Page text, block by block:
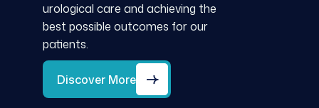
urological care and achieving the
best possible outcomes for our
patients.
Discover More